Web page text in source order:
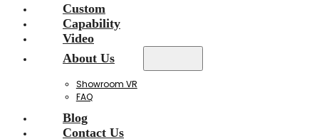
Custom
Capability
Video
About Us
Showroom VR
FAQ
Blog
Contact Us